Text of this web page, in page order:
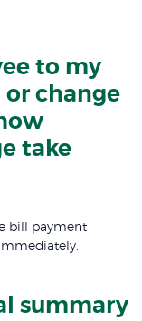
to my
change
take
bill payment
summary